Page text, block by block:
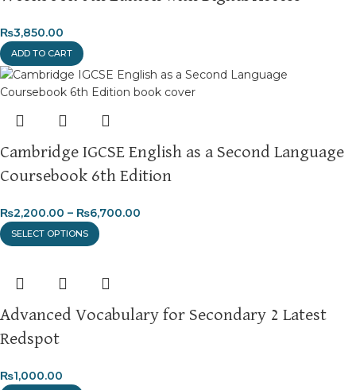
₨3,850.00
ADD TO CART
Cambridge IGCSE English as a Second Language
Coursebook 6th Edition
₨2,200.00 – ₨6,700.00
SELECT OPTIONS
Advanced Vocabulary for Secondary 2 Latest
Redspot
₨1,000.00